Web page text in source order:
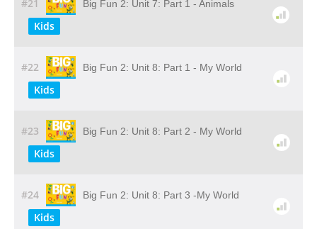
#21 Big Fun 2: Unit 7: Part 1 - Animals
Kids
#22 Big Fun 2: Unit 8: Part 1 - My World
Kids
#23 Big Fun 2: Unit 8: Part 2 - My World
Kids
#24 Big Fun 2: Unit 8: Part 3 -My World
Kids